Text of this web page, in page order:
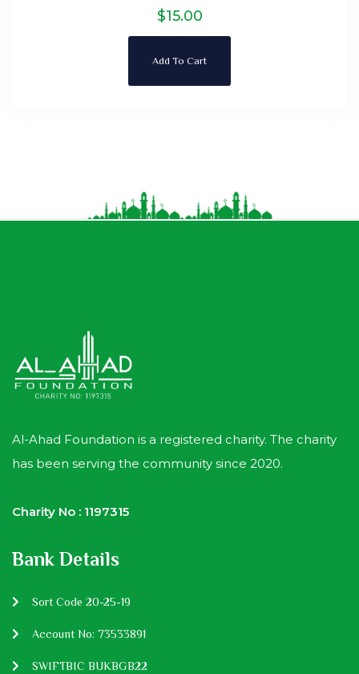
$15.00
Add To Cart
Al-Ahad Foundation is a registered charity. The charity
has been serving the community since 2020.
Charity No : 1197315
Bank Details
Sort Code 20-25-19
Account No: 73533891
SWIFTBIC BUKBGB22